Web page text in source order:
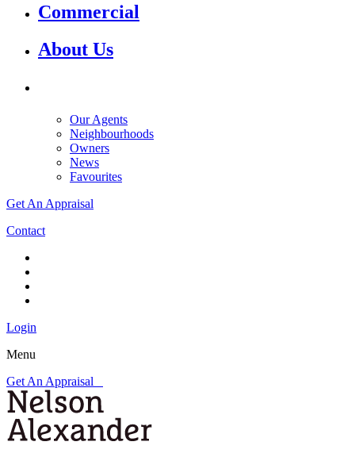
Commercial
About Us
Our Agents
Neighbourhoods
Owners
News
Favourites
Get An Appraisal
Contact
Login
Menu
Get An Appraisal